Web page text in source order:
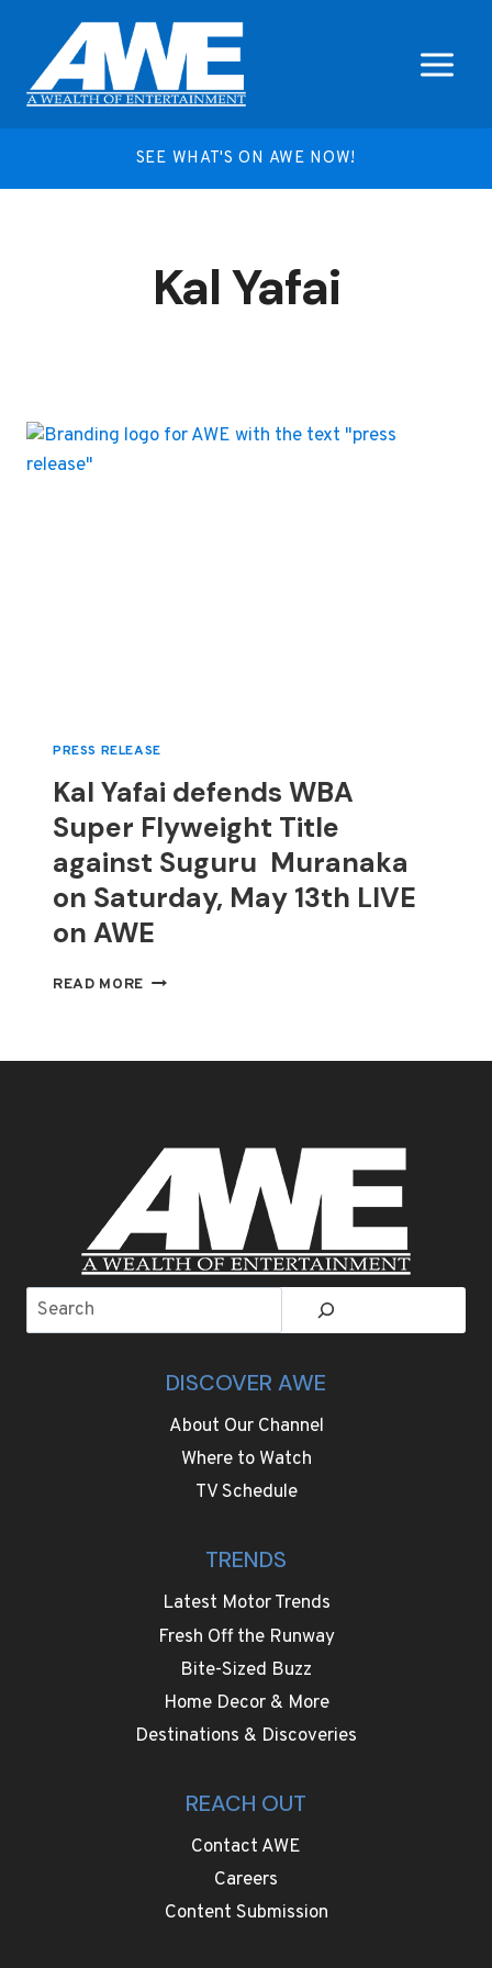
content
SEE WHAT'S ON AWE NOW!
Kal Yafai
PRESS RELEASE
Kal Yafai defends WBA
Super Flyweight Title
against Suguru Muranaka
on Saturday, May 13th LIVE
on AWE
READ MORE KAL
SUGURU
MURANAKA
ON
SATURDAY,
MAY
13TH
DISCOVER AWE
About Our Channel
Where to Watch
TV Schedule
TRENDS
Latest Motor Trends
Fresh Off the Runway
Bite-Sized Buzz
Home Decor & More
Destinations & Discoveries
REACH OUT
Contact AWE
Careers
Content Submission